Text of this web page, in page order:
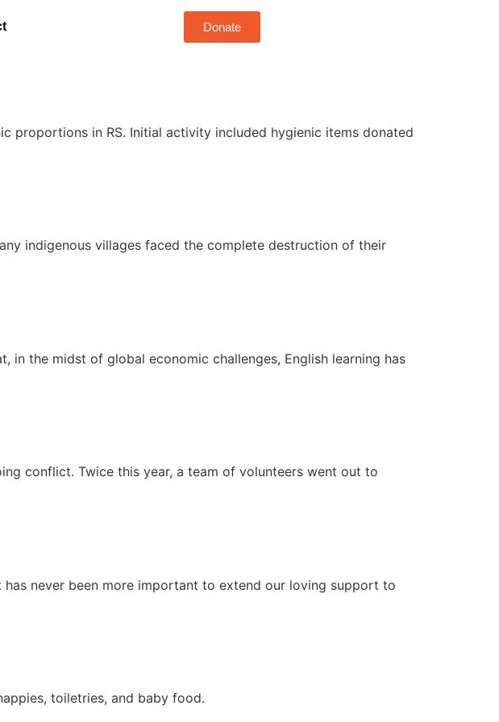
Donate
proportions in RS. Initial activity included hygienic items donated
indigenous villages faced the complete destruction of their
in the midst of global economic challenges, English learning has
conflict. Twice this year, a team of volunteers went out to
never been more important to extend our loving support to
toiletries, and baby food.